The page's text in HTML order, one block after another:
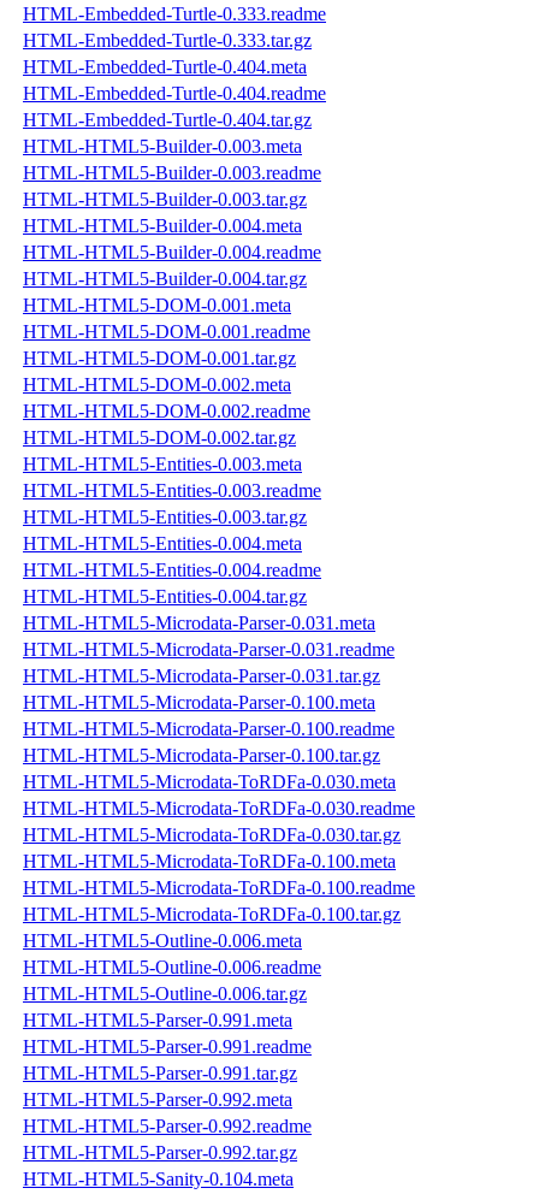
HTML-Embedded-Turtle-0.333.readme
HTML-Embedded-Turtle-0.333.tar.gz
HTML-Embedded-Turtle-0.404.meta
HTML-Embedded-Turtle-0.404.readme
HTML-Embedded-Turtle-0.404.tar.gz
HTML-HTML5-Builder-0.003.meta
HTML-HTML5-Builder-0.003.readme
HTML-HTML5-Builder-0.003.tar.gz
HTML-HTML5-Builder-0.004.meta
HTML-HTML5-Builder-0.004.readme
HTML-HTML5-Builder-0.004.tar.gz
HTML-HTML5-DOM-0.001.meta
HTML-HTML5-DOM-0.001.readme
HTML-HTML5-DOM-0.001.tar.gz
HTML-HTML5-DOM-0.002.meta
HTML-HTML5-DOM-0.002.readme
HTML-HTML5-DOM-0.002.tar.gz
HTML-HTML5-Entities-0.003.meta
HTML-HTML5-Entities-0.003.readme
HTML-HTML5-Entities-0.003.tar.gz
HTML-HTML5-Entities-0.004.meta
HTML-HTML5-Entities-0.004.readme
HTML-HTML5-Entities-0.004.tar.gz
HTML-HTML5-Microdata-Parser-0.031.meta
HTML-HTML5-Microdata-Parser-0.031.readme
HTML-HTML5-Microdata-Parser-0.031.tar.gz
HTML-HTML5-Microdata-Parser-0.100.meta
HTML-HTML5-Microdata-Parser-0.100.readme
HTML-HTML5-Microdata-Parser-0.100.tar.gz
HTML-HTML5-Microdata-ToRDFa-0.030.meta
HTML-HTML5-Microdata-ToRDFa-0.030.readme
HTML-HTML5-Microdata-ToRDFa-0.030.tar.gz
HTML-HTML5-Microdata-ToRDFa-0.100.meta
HTML-HTML5-Microdata-ToRDFa-0.100.readme
HTML-HTML5-Microdata-ToRDFa-0.100.tar.gz
HTML-HTML5-Outline-0.006.meta
HTML-HTML5-Outline-0.006.readme
HTML-HTML5-Outline-0.006.tar.gz
HTML-HTML5-Parser-0.991.meta
HTML-HTML5-Parser-0.991.readme
HTML-HTML5-Parser-0.991.tar.gz
HTML-HTML5-Parser-0.992.meta
HTML-HTML5-Parser-0.992.readme
HTML-HTML5-Parser-0.992.tar.gz
HTML-HTML5-Sanity-0.104.meta